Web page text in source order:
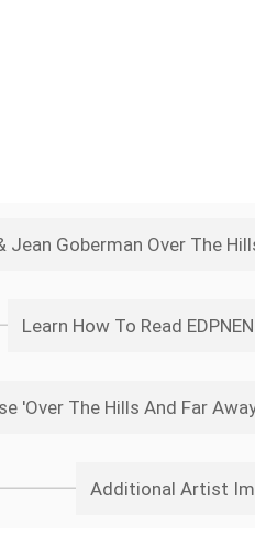
Jean Goberman Over The
Learn How To Read
'Over The Hills And Far
Additional Artist